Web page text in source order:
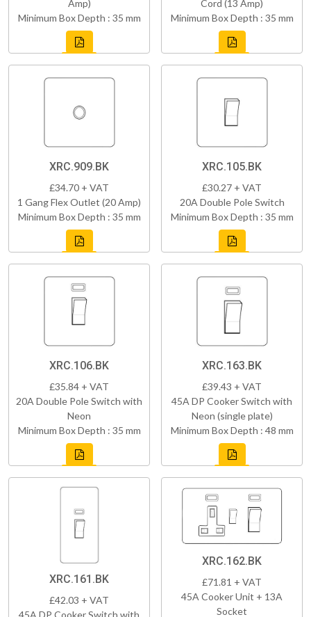
Amp)
Minimum Box Depth : 35 mm
Cord (13 Amp)
Minimum Box Depth : 35 mm
XRC.909.BK
£34.70 + VAT
1 Gang Flex Outlet (20 Amp)
Minimum Box Depth : 35 mm
XRC.105.BK
£30.27 + VAT
20A Double Pole Switch
Minimum Box Depth : 35 mm
XRC.106.BK
£35.84 + VAT
20A Double Pole Switch with
Neon
Minimum Box Depth : 35 mm
XRC.163.BK
£39.43 + VAT
45A DP Cooker Switch with
Neon (single plate)
Minimum Box Depth : 48 mm
XRC.161.BK
£42.03 + VAT
XRC.162.BK
£71.81 + VAT
45A Cooker Unit + 13A
Socket